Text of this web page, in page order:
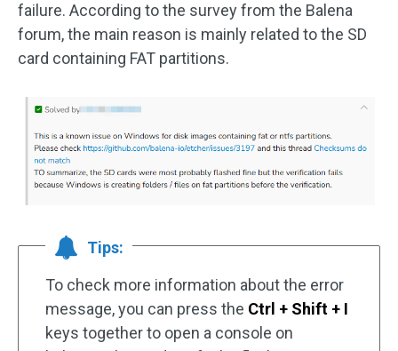
failure. According to the survey from the Balena
forum, the main reason is mainly related to the SD
card containing FAT partitions.
Tips:
To check more information about the error
message, you can press the Ctrl + Shift + I
keys together to open a console on